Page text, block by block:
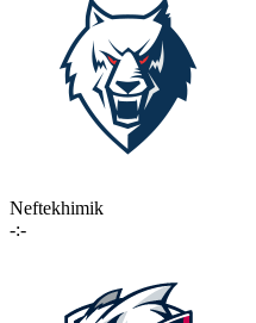
Neftekhimik
-:-